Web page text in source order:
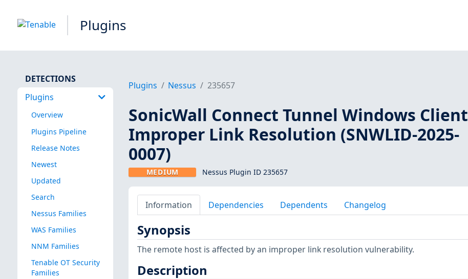
Plugins
DETECTIONS
Plugins
Overview
Plugins Pipeline
Release Notes
Newest
Updated
Search
Nessus Families
WAS Families
NNM Families
Tenable OT Security
Families
Plugins Nessus 235657
SonicWall Connect Tunnel Windows Client
Improper Link Resolution (SNWLID-2025-
0007)
MEDIUM Nessus Plugin ID 235657
Information Dependencies Dependents Changelog
Synopsis
The remote host is affected by an improper link resolution vulnerability.
Description